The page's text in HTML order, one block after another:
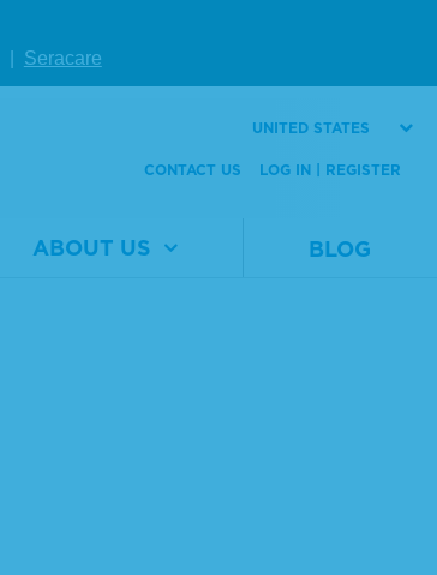
Seracare
UNITED STATES
CONTACT US LOG IN | REGISTER
ABOUT US BLOG